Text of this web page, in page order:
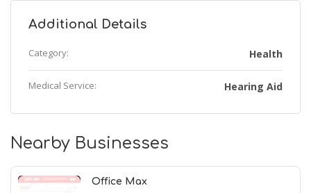
Additional Details
Category: Health
Medical Service: Hearing Aid
Nearby Businesses
Office Max